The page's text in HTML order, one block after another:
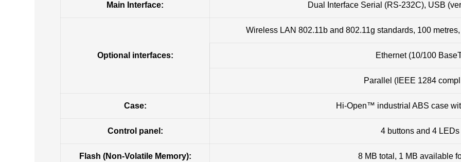
Main Interface: Dual Interface Serial (RS-232C), USB
Optional interfaces:
Wireless LAN 802.11b and 802.11g standards, 100
Ethernet (10/100
Parallel (IEEE 1284
Case: Hi-Open™ industrial ABS case
Control panel: 4 buttons and 4 LEDs
Flash (Non-Volatile Memory): 8 MB total, 1 MB available